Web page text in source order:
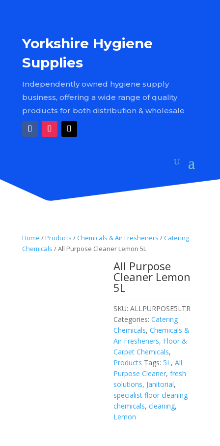
Yorkshire Hygiene
Supplies
Independently owned hygiene supply
business, offering a wide range of quality
products for both distribution & wholesale
Home /Products /Chemicals & Air Fresheners /Catering
Chemicals / All Purpose Cleaner Lemon 5L
All Purpose
Cleaner Lemon
5L
SKU:ALLPURPOSE5LTR
Categories:Catering
Chemicals,Chemicals &
Air Fresheners, Floor &
Carpet Chemicals,
Products Tags:5L,All
Purpose Cleaner,fresh
solutions, Janitorial,
specialist floor cleaning
chemicals,cleaning,
Lemon